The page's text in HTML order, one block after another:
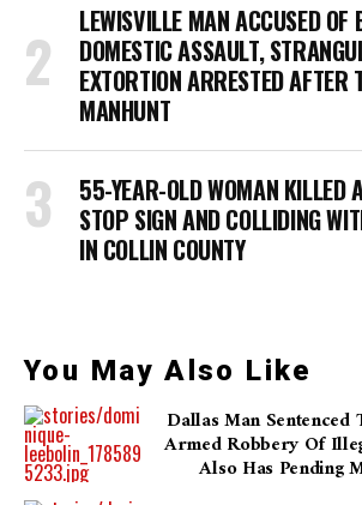
LEWISVILLE MAN ACCUSED OF
DOMESTIC ASSAULT,
EXTORTION ARRESTED AFTER
MANHUNT
55-YEAR-OLD WOMAN KILLED
STOP SIGN AND COLLIDING
IN COLLIN COUNTY
You May Also Like
Dallas Man Sentenced
Armed Robbery Of
Also Has Pending